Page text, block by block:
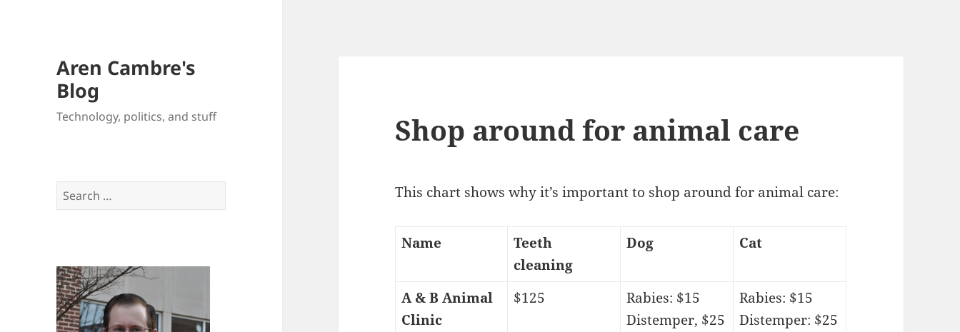
Aren Cambre's
Blog
Technology, politics, and stuff
Search
for:
Shop around for animal care
This chart shows why it’s important to shop around for animal care:
Name
Teeth
cleaning
Dog Cat
A & B Animal
Clinic
$125
Rabies: $15
Distemper, $25
Rabies: $15
Distemper: $25